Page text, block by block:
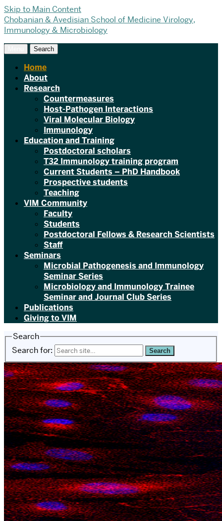
Skip to Main Content
Chobanian & Avedisian School of Medicine Virology,
Immunology & Microbiology
Search
Home
About
Research
Countermeasures
Host-Pathogen Interactions
Viral Molecular Biology
Immunology
Education and Training
Postdoctoral scholars
T32 Immunology training program
Current Students – PhD Handbook
Prospective students
Teaching
VIM Community
Faculty
Students
Postdoctoral Fellows & Research Scientists
Staff
Seminars
Microbial Pathogenesis and Immunology
Seminar Series
Microbiology and Immunology Trainee
Seminar and Journal Club Series
Publications
Giving to VIM
Search
Search for: